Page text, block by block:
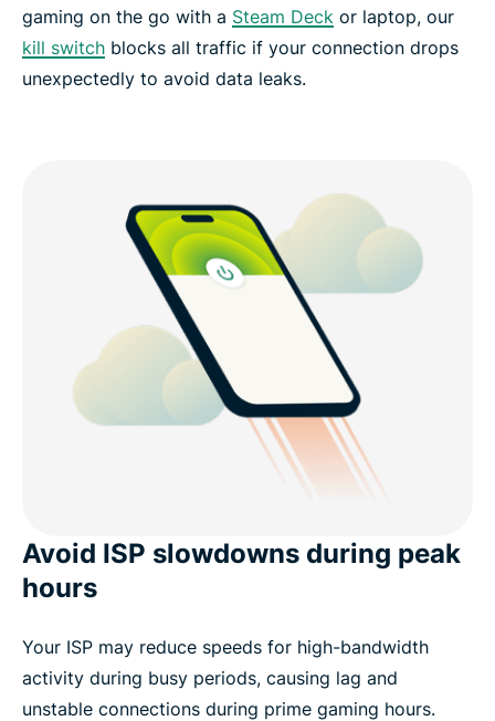
gaming on the go with a Steam Deck or laptop, our
kill switch blocks all traffic if your connection drops
unexpectedly to avoid data leaks.
Avoid ISP slowdowns during peak
hours
Your ISP may reduce speeds for high-bandwidth
activity during busy periods, causing lag and
unstable connections during prime gaming hours.